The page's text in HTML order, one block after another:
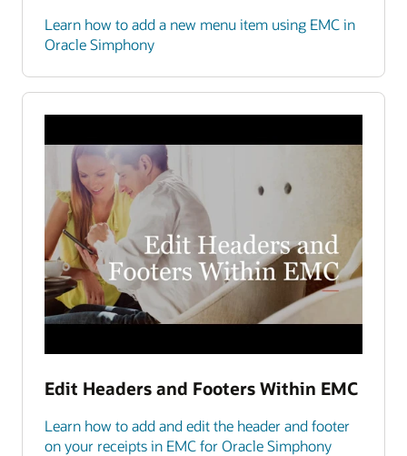
Learn how to add a new menu item using EMC in
Oracle Simphony
Edit Headers and Footers Within EMC
Learn how to add and edit the header and footer
on your receipts in EMC for Oracle Simphony